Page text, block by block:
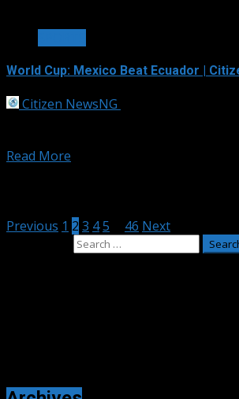
World Cup: Mexico Beat Ecuador |
Citizen NewsNG
Read More
Previous 1 2 3 45 46 Next